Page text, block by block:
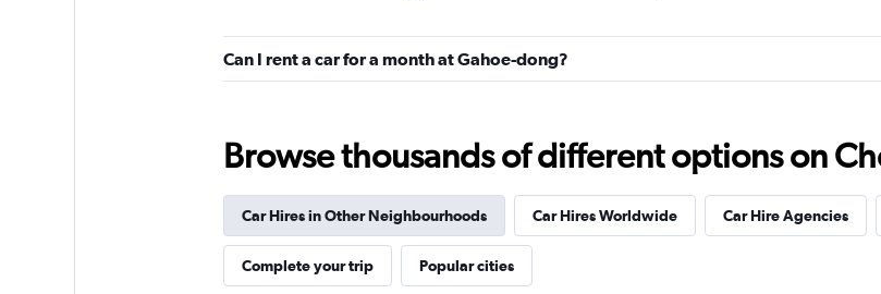
1 location
1 location
Check prices
Cartago Rent A Car
Can I rent a car for a month at Gahoe-dong?
Browse thousands of different options on
Car Hires in Other Neighbourhoods Car Hires Worldwide Car Hire Agencies
Complete your trip Popular cities